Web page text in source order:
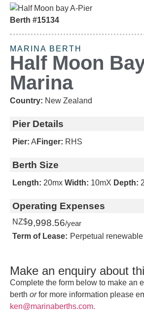
Berth #15134
MARINA BERTH
Half Moon
Marina
Country: New Zealand
Pier Details
Pier: A Finger: RHS
Berth Size
Length: 20mx Width: 10mX Depth:
Operating Expenses
NZ$9,998.56/year
Term of Lease: Perpetual
CATAMARAN BERTH
Make an enquiry about
Complete the form below to make an
berth orfor more information please
ken@marinaberths.com.